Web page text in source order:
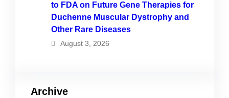
to FDA on Future Gene Therapies for
Duchenne Muscular Dystrophy and
Other Rare Diseases
August 3, 2026
Archive